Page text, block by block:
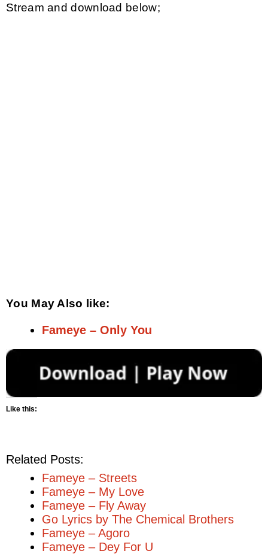
Stream and download below;
You May Also like:
Fameye – Only You
Like this:
Related Posts:
Fameye – Streets
Fameye – My Love
Fameye – Fly Away
Go Lyrics by The Chemical Brothers
Fameye – Agoro
Fameye – Dey For U